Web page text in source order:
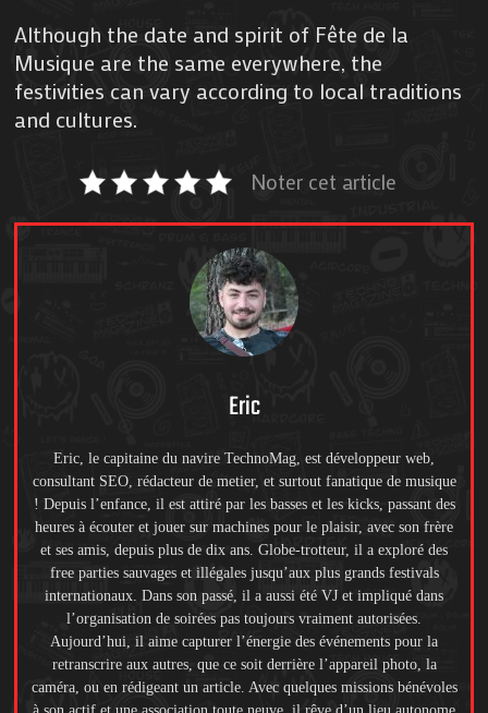
Although the date and spirit of Fête de la
Musique are the same everywhere, the
festivities can vary according to local traditions
and cultures.
Noter cet article
Eric
Eric, le capitaine du navire TechnoMag, est développeur web,
consultant SEO, rédacteur de metier, et surtout fanatique de musique
! Depuis l’enfance, il est attiré par les basses et les kicks, passant des
heures à écouter et jouer sur machines pour le plaisir, avec son frère
et ses amis, depuis plus de dix ans. Globe-trotteur, il a exploré des
free parties sauvages et illégales jusqu’aux plus grands festivals
internationaux. Dans son passé, il a aussi été VJ et impliqué dans
l’organisation de soirées pas toujours vraiment autorisées.
Aujourd’hui, il aime capturer l’énergie des événements pour la
retranscrire aux autres, que ce soit derrière l’appareil photo, la
caméra, ou en rédigeant un article. Avec quelques missions bénévoles